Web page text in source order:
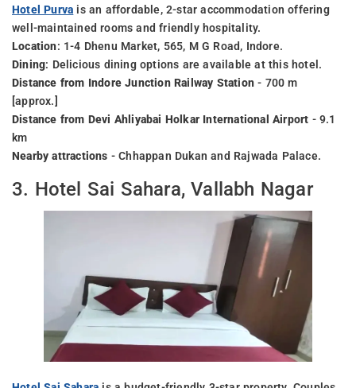
Hotel Purva is an affordable, 2-star accommodation offering
well-maintained rooms and friendly hospitality.
Location: 1-4 Dhenu Market, 565, M G Road, Indore.
Dining: Delicious dining options are available at this hotel.
Distance from Indore Junction Railway Station - 700 m
[approx.]
Distance from Devi Ahliyabai Holkar International Airport - 9.1
km
Nearby attractions - Chhappan Dukan and Rajwada Palace.
3. Hotel Sai Sahara, Vallabh Nagar